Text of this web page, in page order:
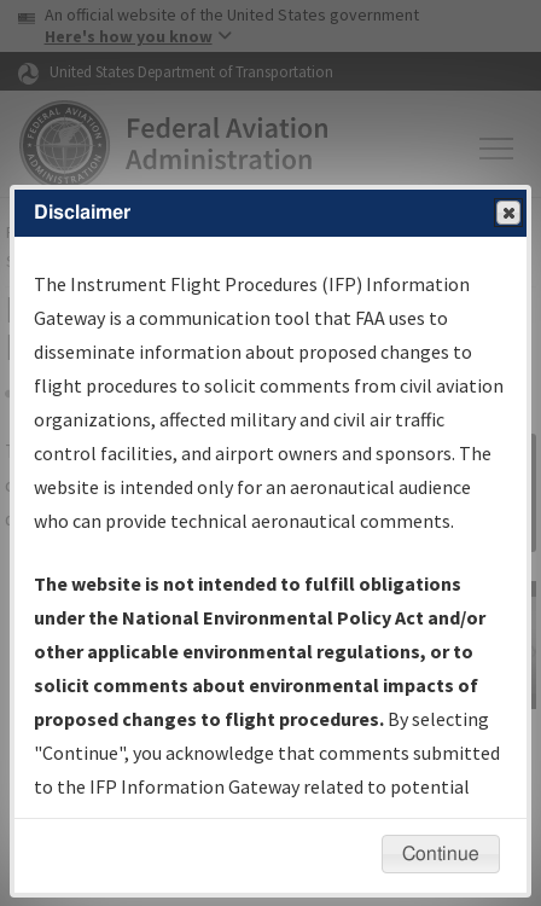
Skip to page content Skip to main content
USA Banner
An official website of the United States government
Here's how you know
United States Department of Transportation
FAAHome▸Air Traffic▸Flight Information▸Aeronautical Information
Services
IFP Information Gateway Search
Results
Share
TheIFPInformation Gatewayis your
centralized instrument flight procedures
data portal, providing a single-source for:
Charts— All Published Charts,
Volume, and Type*.
IFP Production Plan— Current IFPs
under Development or Amendments
with Tentative Publication Date and
Status.
IFP Coordination— All coordinated
developed/amended procedure
Sign in to
Information
Gateway
IFP Information
Gateway
Instructional Video
Disclaimer
The Instrument Flight Procedures (IFP) Information
Gateway is a communication tool that FAA uses to
disseminate information about proposed changes to
flight procedures to solicit comments from civil aviation
organizations, affected military and civil air traffic
control facilities, and airport owners and sponsors. The
website is intended only for an aeronautical audience
who can provide technical aeronautical comments.
The website is not intended to fulfill obligations
under the National Environmental Policy Act and/or
other applicable environmental regulations, or to
solicit comments about environmental impacts of
proposed changes to flight procedures. By selecting
"Continue", you acknowledge that comments submitted
to the IFP Information Gateway related to potential
environmental impacts will not be considered.
Continue